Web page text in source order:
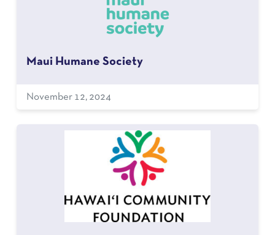
Maui Humane Society
November 12, 2024